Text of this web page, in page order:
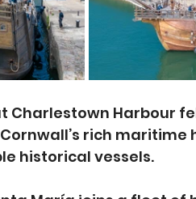
Charlestown Harbour
rich
historical vessels.